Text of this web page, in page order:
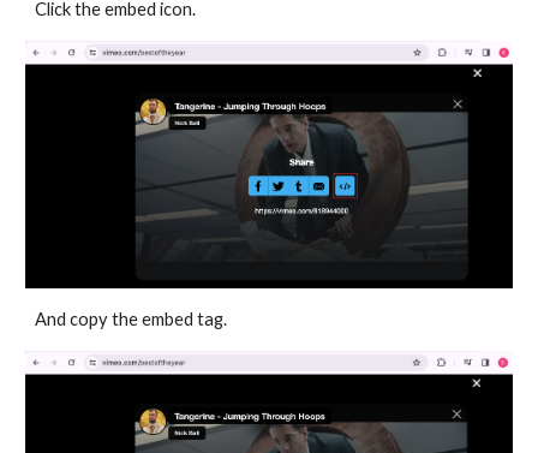
Click the embed icon.
And copy the embed tag.